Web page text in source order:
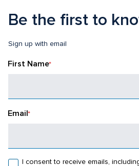
Be the first to
Sign up with email
First Name*
Email*
I consent to receive emails,